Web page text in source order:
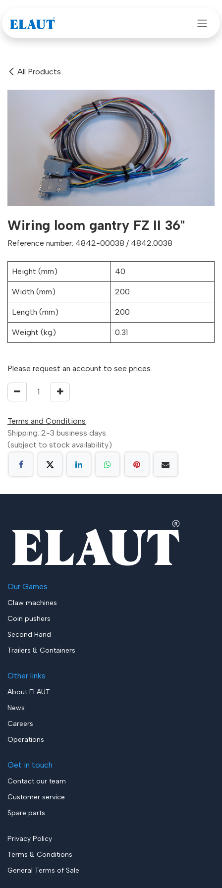
All Products
Wiring loom gantry FZ II 36"
Reference number: 4842-00038 / 4842.0038
Height (mm) 40
Width (mm) 200
Length (mm) 200
Weight (kg) 0.31
Please request an account to see prices.
Terms and Conditions
Shipping: 2-3 business days
(subject to stock availability)
Our Games
Claw machines
Coin pushers
Second Hand
Trailers & Containers
Other links
About ELAUT
News
Careers
Operations
Get in touch
Contact our team
Customer service
Spare parts
Privacy Policy
Terms & Conditions
General Terms of Sale